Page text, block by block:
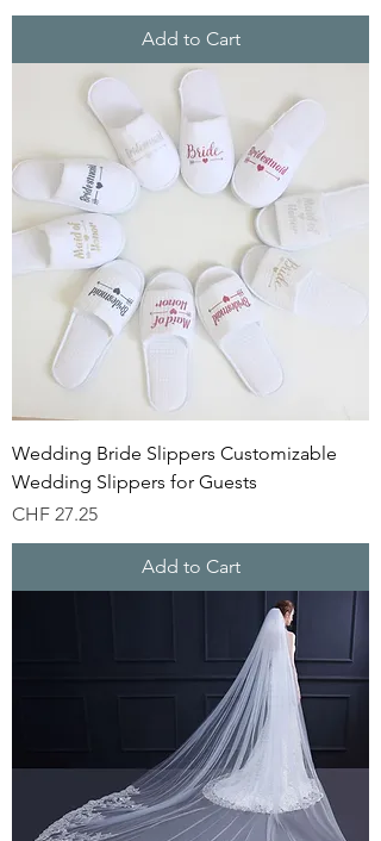
Add to Cart
Wedding Bride Slippers Customizable
Wedding Slippers for Guests
Price
CHF 27.25
Add to Cart